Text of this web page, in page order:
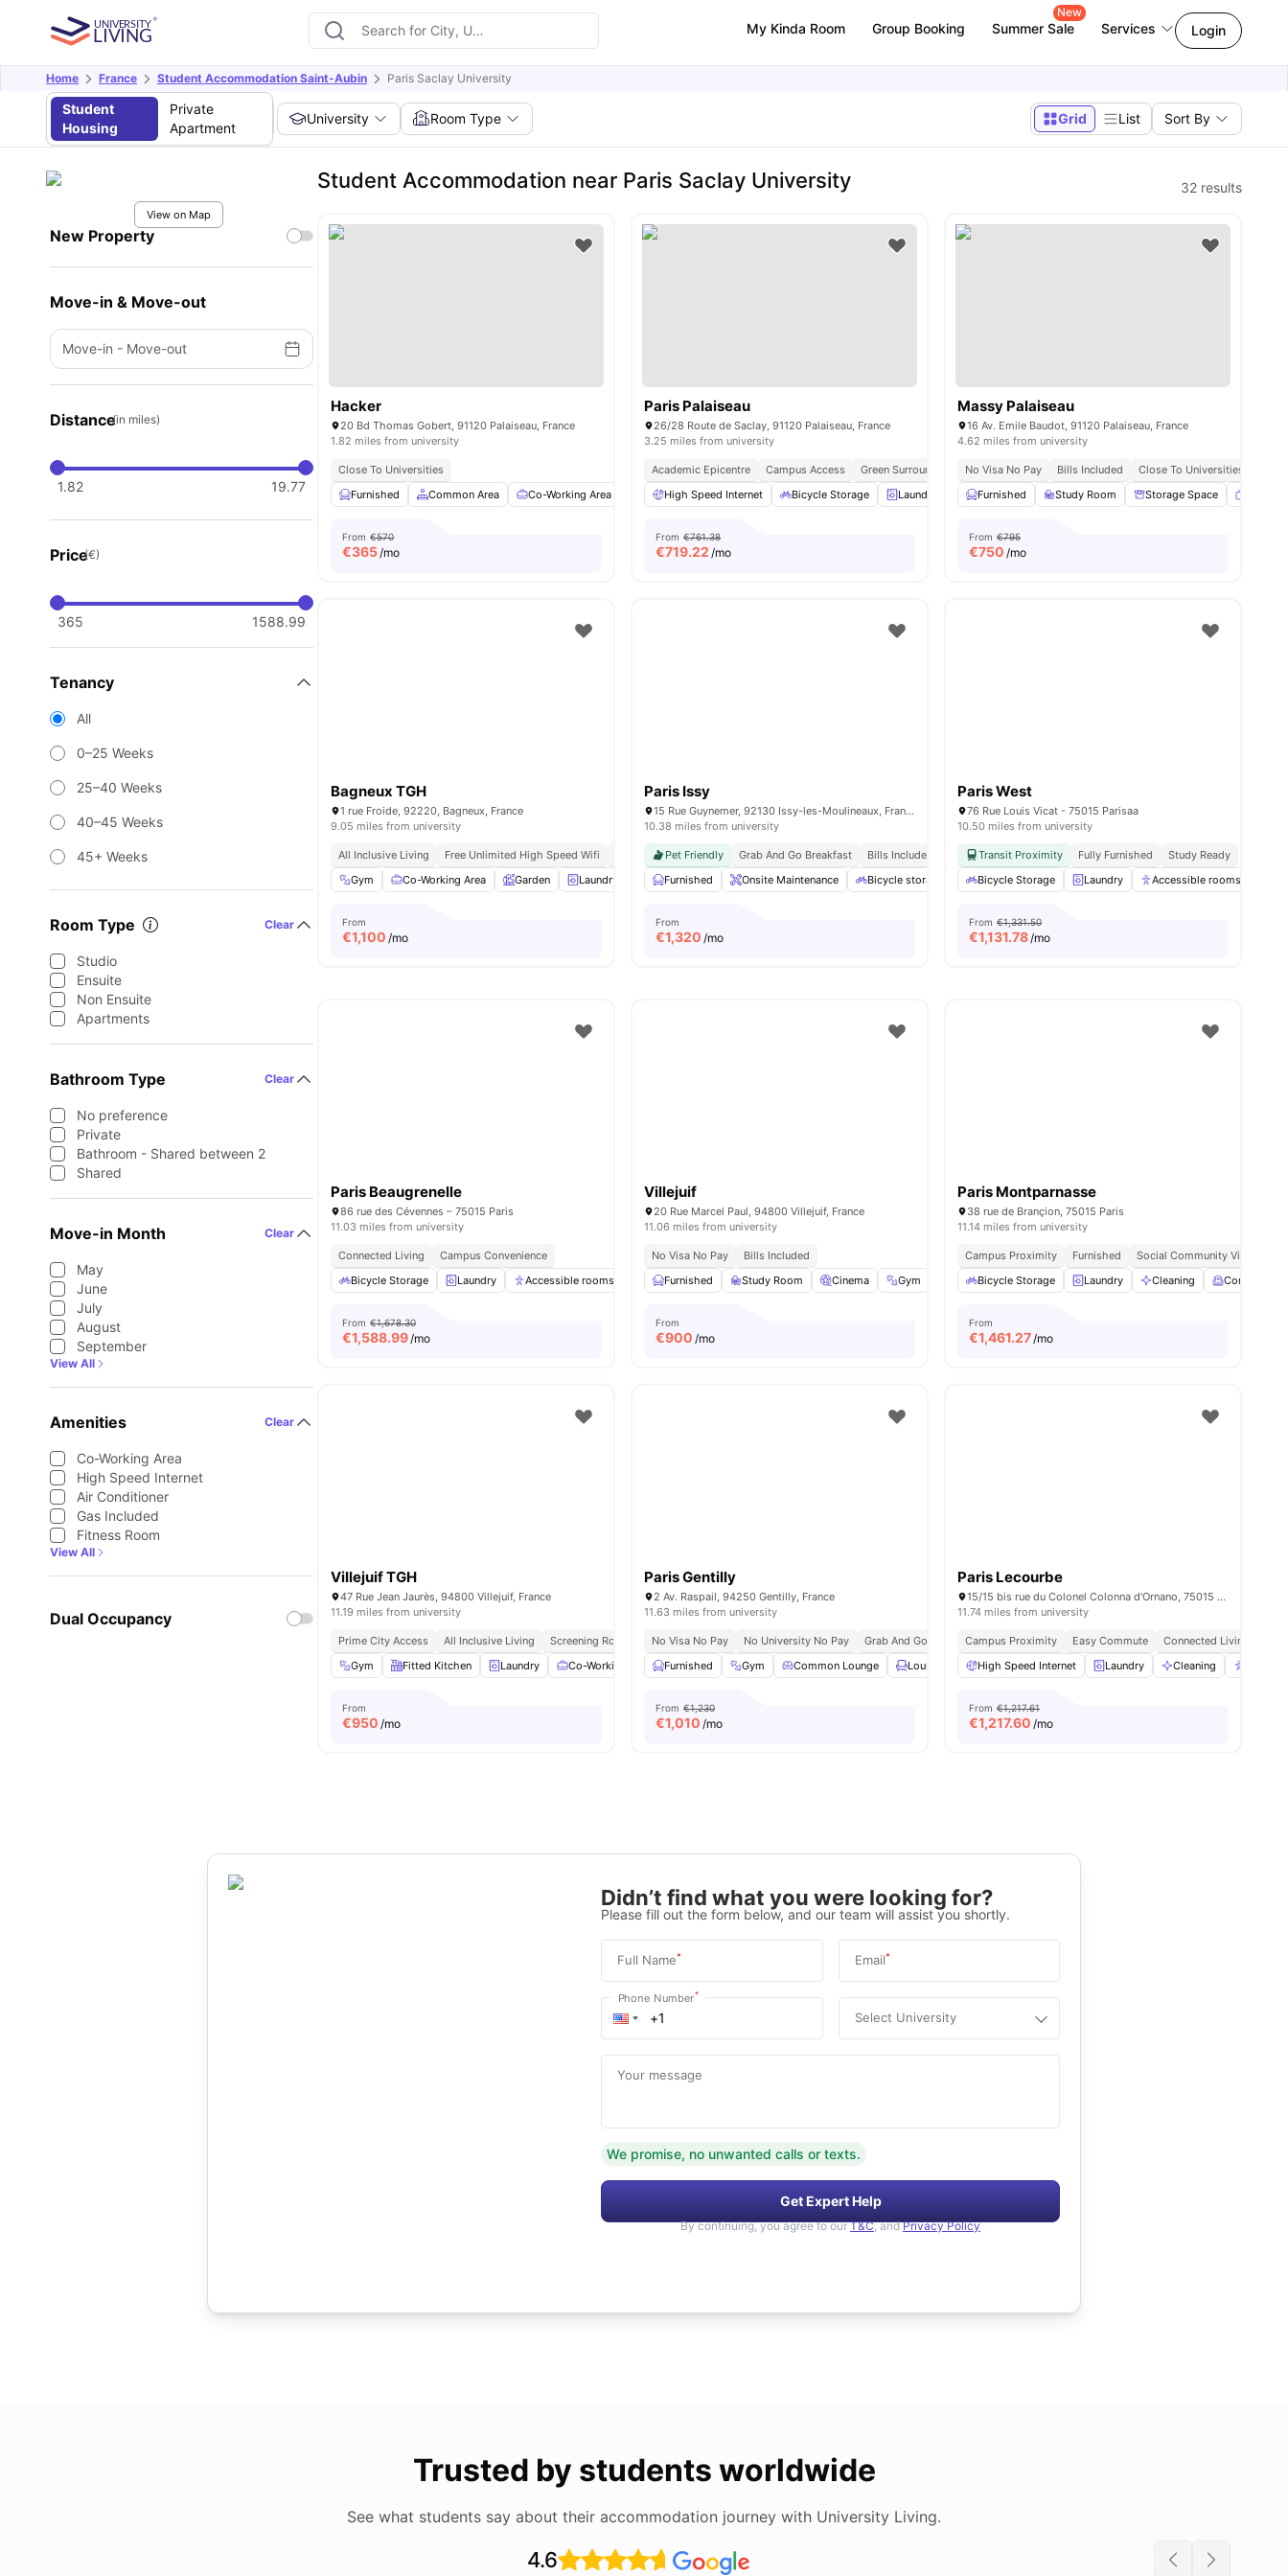
My Kinda Room Group Booking Summer Sale
New
Services Login
Home France Student Accommodation Saint-Aubin Paris Saclay University
Student
Housing
Private
Apartment
University Room Type Grid List Sort By
View on Map
New Property
Move-in & Move-out
Move-in - Move-out
Distance(in miles)
1.82 19.77
Price(€)
365 1588.99
Tenancy
All
0–25 Weeks
25–40 Weeks
40–45 Weeks
45+ Weeks
Room Type Clear
Studio
Ensuite
Non Ensuite
Apartments
Bathroom Type Clear
No preference
Private
Bathroom - Shared between 2
Shared
Move-in Month Clear
May
June
July
August
September
View All
Amenities Clear
Co-Working Area
High Speed Internet
Air Conditioner
Gas Included
Fitness Room
View All
Dual Occupancy
Student Accommodation near Paris Saclay University 32 results
Hacker
20 Bd Thomas Gobert, 91120 Palaiseau, France
1.82 miles from university
Close To Universities
Furnished
Common Area Co-Working Area Meeting Room Fitness Room View all15 amenities
From €570
€365/mo
Paris Palaiseau
26/28 Route de Saclay, 91120 Palaiseau, France
3.25 miles from university
Academic Epicentre Campus Access Green Surroundings Social Community Vibe Study Ready
Independent Living
High Speed Internet
Bicycle Storage Laundry Cleaning Paid Parking View all13amenities
From €761.38
€719.22 /mo
Massy Palaiseau
16 Av. Emile Baudot, 91120 Palaiseau, France
4.62 miles from university
No Visa No Pay Bills Included
Close To Universities
Furnished
Study Room Storage Space
From €795
€750 /mo
Bagneux TGH
1 rue Froide, 92220, Bagneux, France
9.05 miles from university
All Inclusive Living Free Unlimited High Speed Wifi
Modern
Gym
Co-Working Area Garden Laundry Lounge Area View all12amenities
From
€1,100 /mo
Paris Issy
15 Rue Guynemer, 92130 Issy-les-Moulineaux, France
10.38 miles from university
Pet Friendly Grab And Go Breakfast
Bills Included
Furnished
Onsite Maintenance Bicycle storage Gym Games Area View all20amenities
From
€1,320 /mo
Paris West
76 Rue Louis Vicat - 75015 Parisaa
10.50 miles from university
Transit Proximity Fully Furnished
Study Ready
Bicycle Storage
Laundry Accessible rooms
From €1,331.50
€1,131.78/mo
Paris Beaugrenelle
86 rue des Cévennes – 75015 Paris
11.03 miles from university
Connected Living
Campus Convenience
Bicycle Storage
Laundry Accessible rooms Elevator Study Room View all28amenities
From €1,678.30
€1,588.99/mo
Villejuif
20 Rue Marcel Paul, 94800 Villejuif, France
11.06 miles from university
No Visa No Pay
Bills Included
Furnished
Study Room Cinema Gym Music Room View all 34 amenities
From
€900 /mo
Paris Montparnasse
38 rue de Brançion, 75015 Paris
11.14 miles from university
Campus Proximity Furnished Social Community Vibe
Bicycle Storage
Laundry Cleaning Common
From
€1,461.27/mo
Villejuif TGH
47 Rue Jean Jaurès, 94800 Villejuif, France
11.19 miles from university
Prime City Access All Inclusive Living
Screening Room
Gym
Fitted Kitchen Laundry Co-Working Area Meeting Room View all14amenities
From
€950 /mo
Paris Gentilly
2 Av. Raspail, 94250 Gentilly, France
11.63 miles from university
No Visa No Pay No University No Pay Grab And Go Breakfast
Bills Included
Furnished
Gym Common Lounge Lounge Area Rooftop View all27amenities
From €1,230
€1,010 /mo
Paris Lecourbe
15/15 bis rue du Colonel Colonna d'Ornano, 75015 Paris, France
11.74 miles from university
Campus Proximity Easy Commute
Connected Living
High Speed Internet
Laundry Cleaning
From €1,217.61
€1,217.60 /mo
Didn’t find what you were looking for?
Please fill out the form below, and our team will assist you shortly.
Full Name* Email*
Phone Number*
Select University
Your message
We promise, no unwanted calls or texts.
Get Expert Help
By continuing, you agree to our T&C, and Privacy Policy
Trusted by students worldwide
See what students say about their accommodation journey with University Living.
4.6